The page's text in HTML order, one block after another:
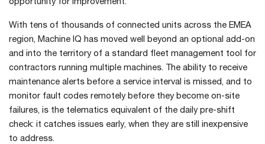
opportunity for improvement.
With tens of thousands of connected units across the EMEA
region, Machine IQ has moved well beyond an optional add-on
and into the territory of a standard fleet management tool for
contractors running multiple machines. The ability to receive
maintenance alerts before a service interval is missed, and to
monitor fault codes remotely before they become on-site
failures, is the telematics equivalent of the daily pre-shift
check: it catches issues early, when they are still inexpensive
to address.